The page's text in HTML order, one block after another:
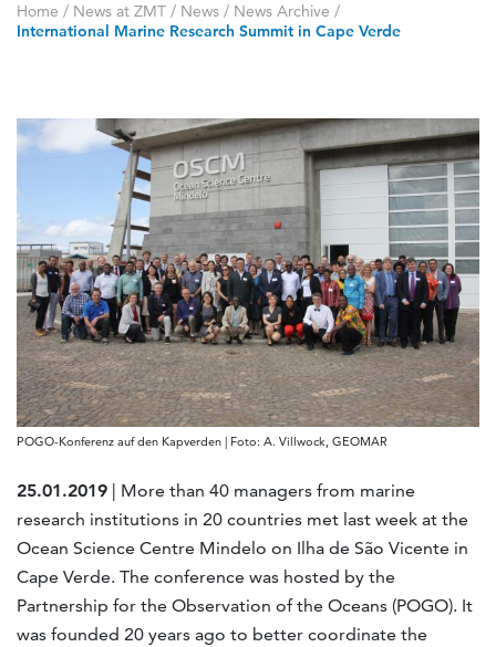
Home / News at ZMT / News / News Archive /
International Marine Research Summit in Cape Verde
POGO-Konferenz auf den Kapverden | Foto: A. Villwock, GEOMAR
25.01.2019 | More than 40 managers from marine
research institutions in 20 countries met last week at the
Ocean Science Centre Mindelo on Ilha de São Vicente in
Cape Verde. The conference was hosted by the
Partnership for the Observation of the Oceans (POGO). It
was founded 20 years ago to better coordinate the